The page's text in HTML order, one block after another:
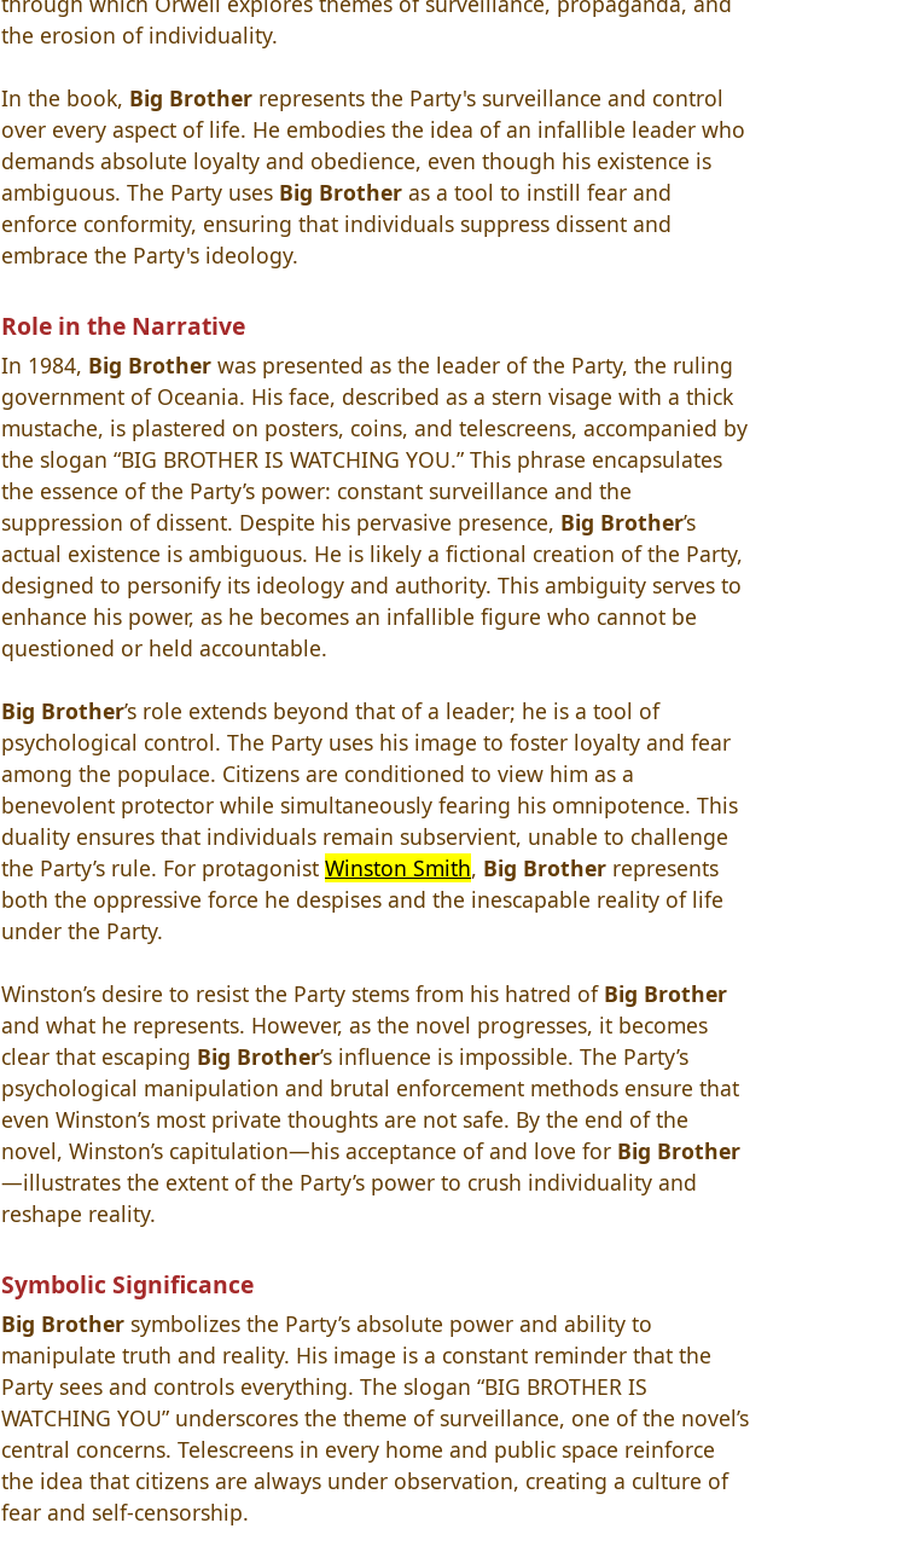
the erosion of individuality.
In the book, Big Brother represents the Party's surveillance and control
over every aspect of life. He embodies the idea of an infallible leader who
demands absolute loyalty and obedience, even though his existence is
ambiguous. The Party uses Big Brother as a tool to instill fear and
enforce conformity, ensuring that individuals suppress dissent and
embrace the Party's ideology.
Role in the Narrative
In 1984, Big Brother was presented as the leader of the Party, the ruling
government of Oceania. His face, described as a stern visage with a thick
mustache, is plastered on posters, coins, and telescreens, accompanied by
the slogan “BIG BROTHER IS WATCHING YOU.” This phrase encapsulates
the essence of the Party’s power: constant surveillance and the
suppression of dissent. Despite his pervasive presence, Big Brother’s
actual existence is ambiguous. He is likely a fictional creation of the Party,
designed to personify its ideology and authority. This ambiguity serves to
enhance his power, as he becomes an infallible figure who cannot be
questioned or held accountable.
Big Brother’s role extends beyond that of a leader; he is a tool of
psychological control. The Party uses his image to foster loyalty and fear
among the populace. Citizens are conditioned to view him as a
benevolent protector while simultaneously fearing his omnipotence. This
duality ensures that individuals remain subservient, unable to challenge
the Party’s rule. For protagonist Winston Smith, Big Brother represents
both the oppressive force he despises and the inescapable reality of life
under the Party.
Winston’s desire to resist the Party stems from his hatred of Big Brother
and what he represents. However, as the novel progresses, it becomes
clear that escaping Big Brother’s influence is impossible. The Party’s
psychological manipulation and brutal enforcement methods ensure that
even Winston’s most private thoughts are not safe. By the end of the
novel, Winston’s capitulation—his acceptance of and love for Big Brother
—illustrates the extent of the Party’s power to crush individuality and
reshape reality.
Symbolic Significance
Big Brother symbolizes the Party’s absolute power and ability to
manipulate truth and reality. His image is a constant reminder that the
Party sees and controls everything. The slogan “BIG BROTHER IS
WATCHING YOU” underscores the theme of surveillance, one of the novel’s
central concerns. Telescreens in every home and public space reinforce
the idea that citizens are always under observation, creating a culture of
fear and self-censorship.